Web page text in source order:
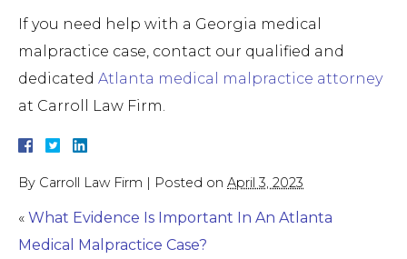
If you need help with a Georgia medical
malpractice case, contact our qualified and
dedicated Atlanta medical malpractice attorney
at Carroll Law Firm.
By Carroll Law Firm | Posted on April 3, 2023
« What Evidence Is Important In An Atlanta
Medical Malpractice Case?